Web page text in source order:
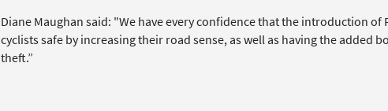
Diane Maughan said: "We have every confidence that the introduction
cyclists safe by increasing their road sense, as well as having the added
theft.”